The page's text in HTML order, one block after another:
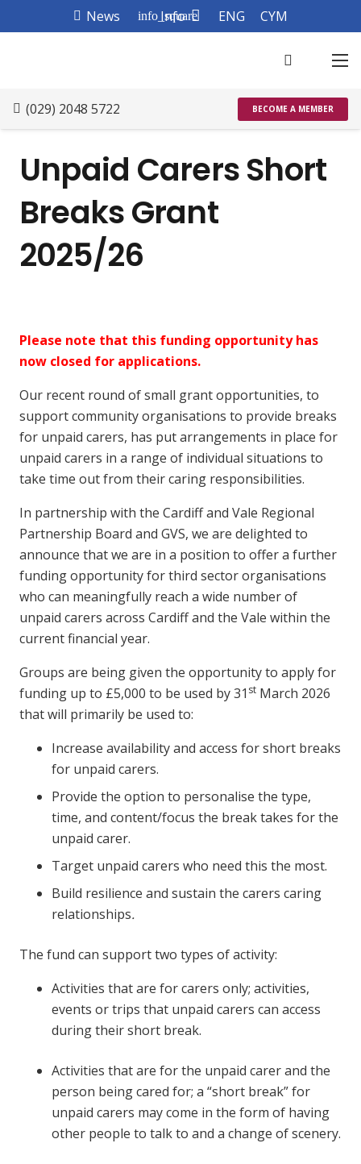
News info_square
Info ENG CYM
(029) 2048 5722 BECOME A MEMBER
Unpaid Carers Short
Breaks Grant
2025/26
Please note that this funding opportunity has
now closed for applications.
Our recent round of small grant opportunities, to
support community organisations to provide breaks
for unpaid carers, has put arrangements in place for
unpaid carers in a range of individual situations to
take time out from their caring responsibilities.
In partnership with the Cardiff and Vale Regional
Partnership Board and GVS, we are delighted to
announce that we are in a position to offer a further
funding opportunity for third sector organisations
who can meaningfully reach a wide number of
unpaid carers across Cardiff and the Vale within the
current financial year.
Groups are being given the opportunity to apply for
funding up to £5,000 to be used by 31 st March 2026
that will primarily be used to:
Increase availability and access for short breaks
for unpaid carers.
Provide the option to personalise the type,
time, and content/focus the break takes for the
unpaid carer.
Target unpaid carers who need this the most.
Build resilience and sustain the carers caring
relationships.
The fund can support two types of activity:
Activities that are for carers only; activities,
events or trips that unpaid carers can access
during their short break.
Activities that are for the unpaid carer and the
person being cared for; a “short break” for
unpaid carers may come in the form of having
other people to talk to and a change of scenery.